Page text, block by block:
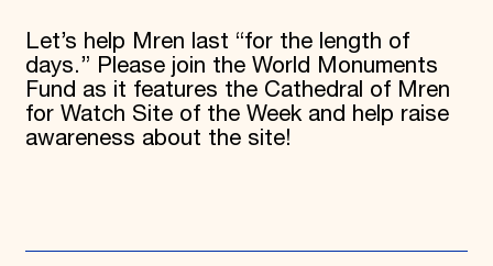
Let’s help Mren last “for the length of
days.” Please join the World Monuments
Fund as it features the Cathedral of Mren
for Watch Site of the Week and help raise
awareness about the site!